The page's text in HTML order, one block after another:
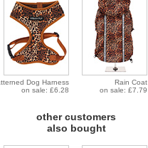
Dog Harness
on sale: £6.28
Rain Coat
on sale: £7.79
other customers
also bought